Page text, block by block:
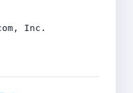
Inc.